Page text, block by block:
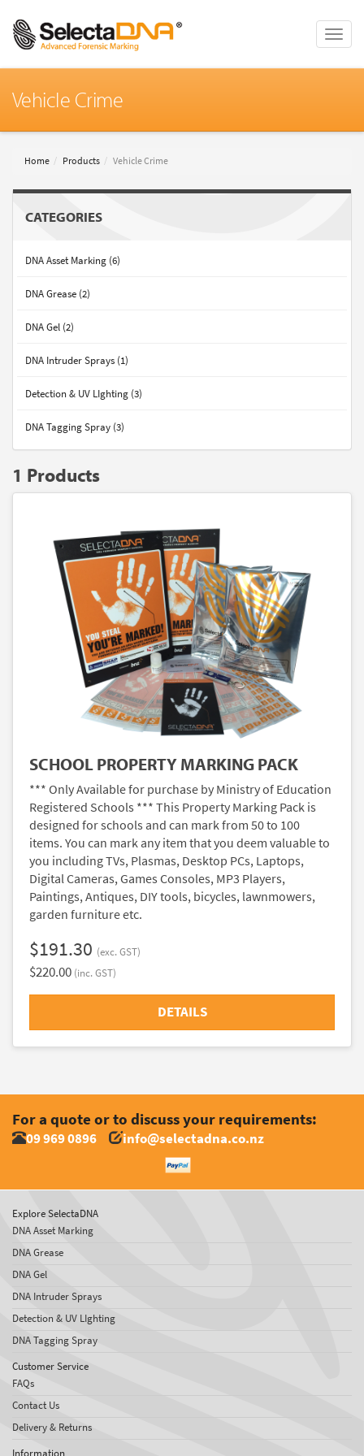
Toggle
Vehicle Crime
Home Products Vehicle Crime
CATEGORIES
DNA Asset Marking (6)
DNA Grease (2)
DNA Gel (2)
DNA Intruder Sprays (1)
Detection & UV LIghting (3)
DNA Tagging Spray (3)
1 Products
SCHOOL PROPERTY MARKING PACK
*** Only Available for purchase by Ministry of Education
Registered Schools *** This Property Marking Pack is
designed for schools and can mark from 50 to 100
items. You can mark any item that you deem valuable to
you including TVs, Plasmas, Desktop PCs, Laptops,
Digital Cameras, Games Consoles, MP3 Players,
Paintings, Antiques, DIY tools, bicycles, lawnmowers,
garden furniture etc.
$191.30 (exc. GST)
$220.00 (inc. GST)
DETAILS
For a quote or to discuss your requirements:
09 969 0896 info@selectadna.co.nz
Explore SelectaDNA
DNA Asset Marking
DNA Grease
DNA Gel
DNA Intruder Sprays
Detection & UV LIghting
DNA Tagging Spray
Customer Service
FAQs
Contact Us
Delivery & Returns
Information